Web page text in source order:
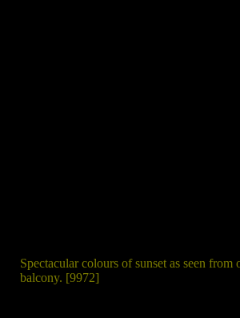
Spectacular colours of sunset as seen
balcony. [9972]